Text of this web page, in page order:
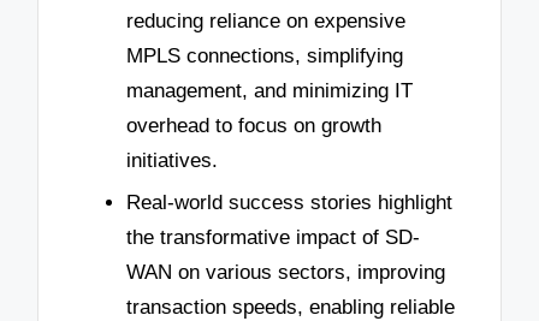
reducing reliance on expensive
MPLS connections, simplifying
management, and minimizing IT
overhead to focus on growth
initiatives.
Real-world success stories highlight
the transformative impact of SD-
WAN on various sectors, improving
transaction speeds, enabling reliable